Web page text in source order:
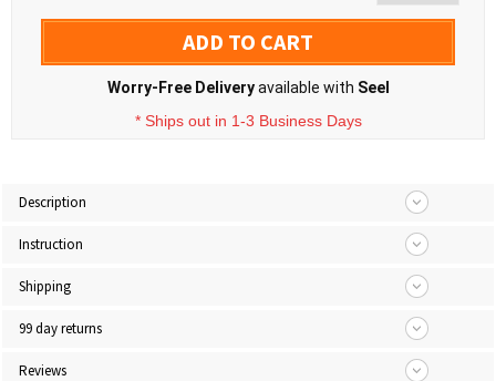
ADD TO CART
Worry-Free Deliveryavailable with Seel
* Ships out in 1-3 Business Days
Description
Instruction
Shipping
99 day returns
Reviews